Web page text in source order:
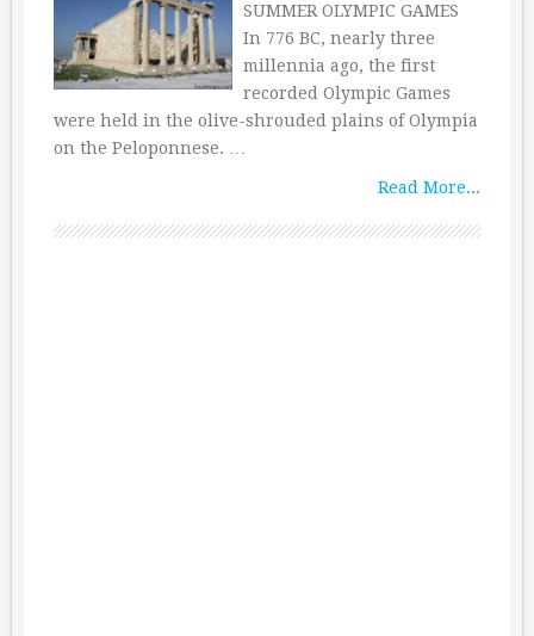
SUMMER OLYMPIC GAMES
In 776 BC, nearly three
millennia ago, the first
recorded Olympic Games
were held in the olive-shrouded plains of Olympia
on the Peloponnese. …
Read More...